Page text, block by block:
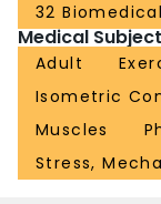
32
Medical
Adult
Isometric
Muscles
Stress,